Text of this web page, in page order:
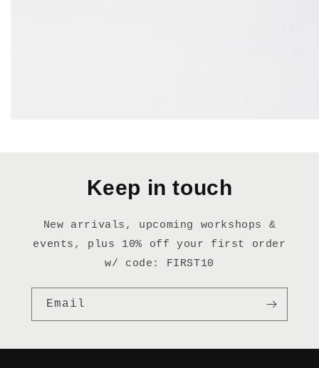
Keep in touch
New arrivals, upcoming workshops &
events, plus 10% off your first order
w/ code: FIRST10
Email